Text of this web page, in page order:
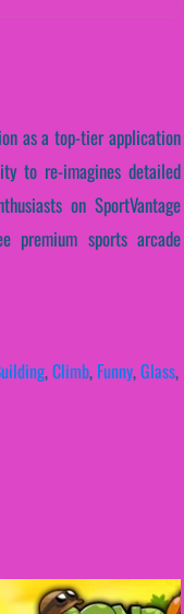
as a top-tier application
to re-imagines detailed
on SportVantage
premium sports arcade
,Climb, Funny,Glass,